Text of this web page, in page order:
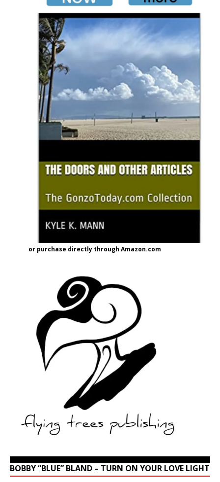
or purchase directly through Amazon.com
BOBBY “BLUE” BLAND – TURN ON YOUR LOVE LIGHT